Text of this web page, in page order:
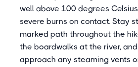
well above 100 degrees
severe burns on contact. Stay
marked path throughout the
the boardwalks at the river,
approach any steaming vents